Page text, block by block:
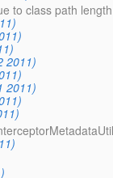
to class path length
2011)
2011)